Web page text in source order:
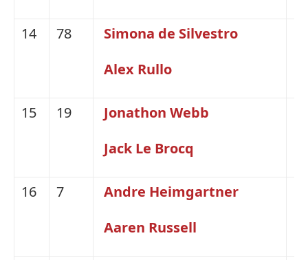
14 78
Simona de Silvestro
Alex Rullo
15 19
Jonathon Webb
Jack Le Brocq
16 7
Andre Heimgartner
Aaren Russell